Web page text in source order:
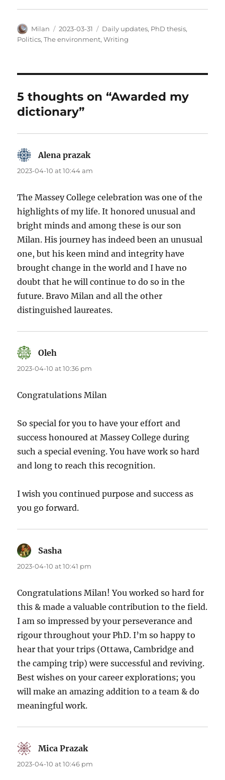
Author
Milan
Posted
on
2023-03-31 Categories
Daily updates, PhD thesis,
Politics,The environment,Writing
5 thoughts on “Awarded my
dictionary”
Alena prazaksays:
2023-04-10 at 10:44 am
The Massey College celebration was one of the
highlights of my life. It honored unusual and
bright minds and among these is our son
Milan. His journey has indeed been an unusual
one, but his keen mind and integrity have
brought change in the world and I have no
doubt that he will continue to do so in the
future. Bravo Milan and all the other
distinguished laureates.
Oleh
2023-04-10 at 10:36 pm
Congratulations Milan
So special for you to have your effort and
success honoured at Massey College during
such a special evening. You have work so hard
and long to reach this recognition.
I wish you continued purpose and success as
you go forward.
Sasha
2023-04-10 at 10:41 pm
Congratulations Milan! You worked so hard for
this & made a valuable contribution to the field.
I am so impressed by your perseverance and
rigour throughout your PhD. I’m so happy to
hear that your trips (Ottawa, Cambridge and
the camping trip) were successful and reviving.
Best wishes on your career explorations; you
will make an amazing addition to a team & do
meaningful work.
Mica Prazaksays:
2023-04-10 at 10:46 pm